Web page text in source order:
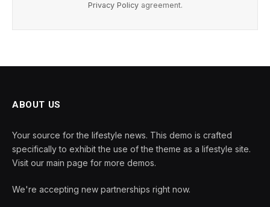
Privacy Policyagreement.
ABOUT US
Your source for the lifestyle news. This demo is crafted
specifically to exhibit the use of the theme as a lifestyle site.
Visit our main page for more demos.
We're accepting new partnerships right now.